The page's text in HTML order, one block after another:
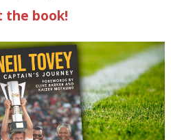
book!